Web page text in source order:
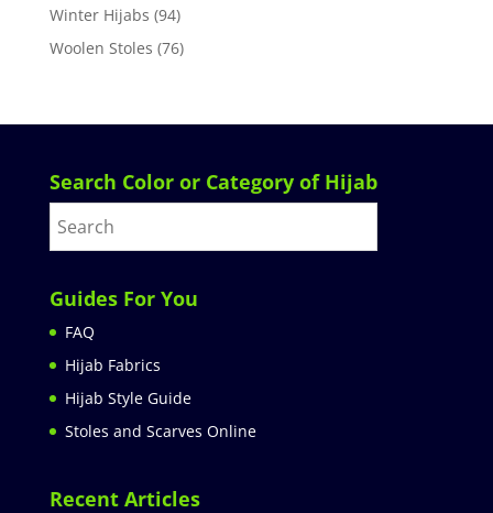
Winter Hijabs (94)
Woolen Stoles (76)
Search Color or Category of Hijab
Guides For You
FAQ
Hijab Fabrics
Hijab Style Guide
Stoles and Scarves Online
Recent Articles